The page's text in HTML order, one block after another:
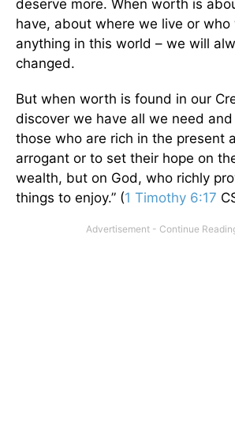
deserve more. When worth is
have, about where we live or
anything in this world – we will
changed.
But when worth is found in our
discover we have all we need and
those who are rich in the present
arrogant or to set their hope on
wealth, but on God, who richly
things to enjoy.” (1 Timothy 6:17